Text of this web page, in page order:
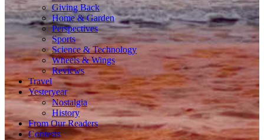
Giving Back
Home & Garden
Perspectives
Sports
Science & Technology
Wheels & Wings
Reviews
Travel
Yesteryear
Nostalgia
History
From Our Readers
Contests